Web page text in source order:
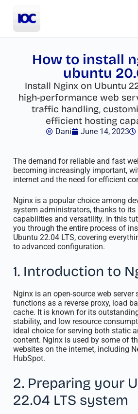
How to install
ubuntu
Install Nginx on Ubuntu
high-performance web
traffic handling,
efficient hosting
Dani June 14, 2023
The demand for reliable and fast
becoming increasingly important,
internet and the need for efficient
Nginx is a popular choice among
system administrators, thanks to its
capabilities and versatility. In this
you through the entire process of
Ubuntu 22.04 LTS, covering
to advanced configuration.
1. Introduction to
Nginx is an open-source web
functions as a reverse proxy, load
cache. It is known for its
stability, and low resource
ideal choice for serving both static
content. Nginx is used by some of
websites on the internet, including
HubSpot.
2. Preparing your
22.04 LTS system